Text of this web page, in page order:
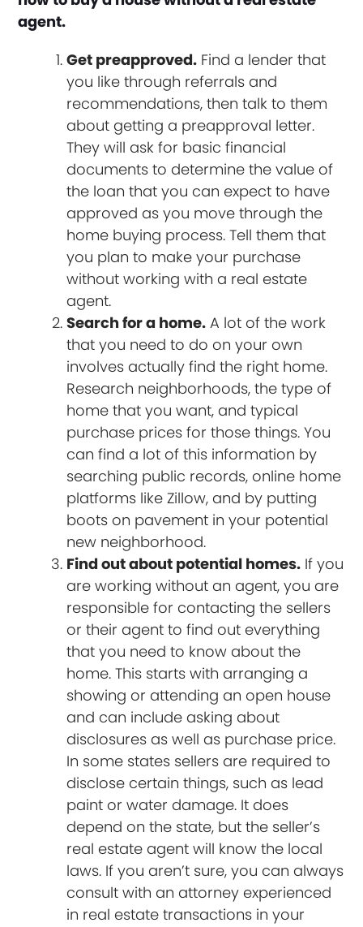
agent.
Get preapproved. Find a lender that
you like through referrals and
recommendations, then talk to them
about getting a preapproval letter.
They will ask for basic financial
documents to determine the value of
the loan that you can expect to have
approved as you move through the
home buying process. Tell them that
you plan to make your purchase
without working with a real estate
agent.
Search for a home. A lot of the work
that you need to do on your own
involves actually find the right home.
Research neighborhoods, the type of
home that you want, and typical
purchase prices for those things. You
can find a lot of this information by
searching public records, online home
platforms like Zillow, and by putting
boots on pavement in your potential
new neighborhood.
Find out about potential homes. If you
are working without an agent, you are
responsible for contacting the sellers
or their agent to find out everything
that you need to know about the
home. This starts with arranging a
showing or attending an open house
and can include asking about
disclosures as well as purchase price.
In some states sellers are required to
disclose certain things, such as lead
paint or water damage. It does
depend on the state, but the seller’s
real estate agent will know the local
laws. If you aren’t sure, you can always
consult with an attorney experienced
in real estate transactions in your